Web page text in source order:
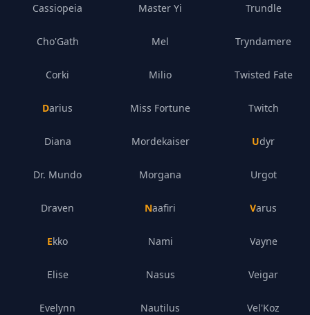
Cassiopeia
Cho'Gath
Corki
Darius
Diana
Dr. Mundo
Draven
Ekko
Elise
Evelynn
Master Yi
Mel
Milio
Miss Fortune
Mordekaiser
Morgana
Naafiri
Nami
Nasus
Nautilus
Trundle
Tryndamere
Twisted Fate
Twitch
Udyr
Urgot
Varus
Vayne
Veigar
Vel'Koz